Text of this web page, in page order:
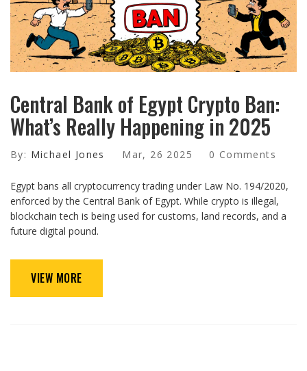
Central Bank of Egypt Crypto Ban:
What’s Really Happening in 2025
By: Michael Jones Mar, 26 2025 0 Comments
Egypt bans all cryptocurrency trading under Law No. 194/2020,
enforced by the Central Bank of Egypt. While crypto is illegal,
blockchain tech is being used for customs, land records, and a
future digital pound.
VIEW MORE